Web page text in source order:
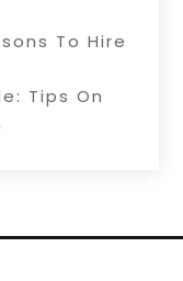
To Hire
Tips On